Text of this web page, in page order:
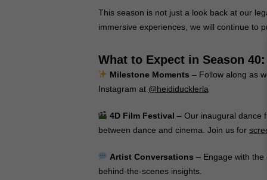
This season is not just a look back at our
immersive experiences, we will continue to
What to Expect in Season 40:
Milestone Moments – Follow along as
Instagram at @heididucklerla
4D Film Festival – Our inaugural dance
between dance and cinema. Join us for
Artist Conversations – Engage with
behind-the-scenes insights.